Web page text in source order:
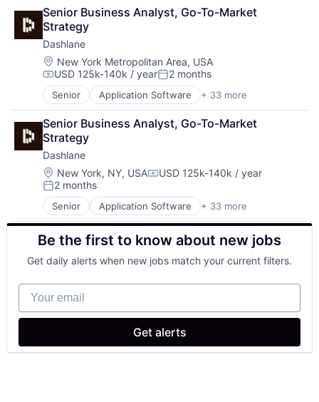
Senior Business Analyst, Go-To-Market
Strategy
Dashlane
Location:
New York Metropolitan Area, USA
Compensation:
USD 125k-140k / yearPosted:
2 months
Senior Application Software + 33 more
Banking
Business/Productivity Software
Cloud Computing
Cybersecurity
Data Privacy
Data Protection
Digital Wallet
E-Commerce
Enterprise Password Management
Finance
Financial Services
Fintech
Identity Management
Information Security
InfoSec
Internet Services
IT Security
Senior Business Analyst, Go-To-Market
Strategy
Dashlane
Location:
New York, NY, USACompensation:
USD 125k-140k / year
Posted:
2 months
Senior Application Software + 33 more
Banking
Business/Productivity Software
Cloud Computing
Cybersecurity
Data Privacy
Data Protection
Digital Wallet
E-Commerce
Enterprise Password Management
Financial Services
Be the first to know about new jobs
Get daily alerts when new jobs match your current filters.
Your email
Get alerts